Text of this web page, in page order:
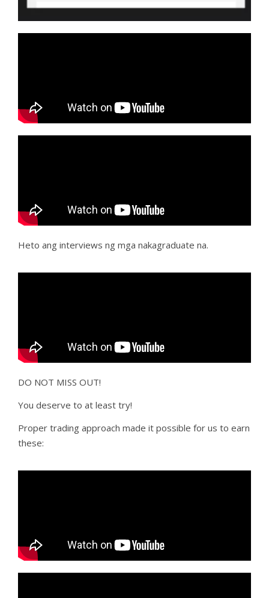
Heto ang interviews ng mga nakagraduate na.
DO NOT MISS OUT!
You deserve to at least try!
Proper trading approach made it possible for us to earn
these: